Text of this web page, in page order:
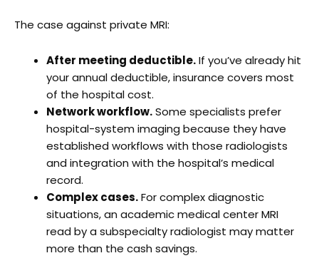
The case against private MRI:
After meeting deductible.If you’ve already hit
your annual deductible, insurance covers most
of the hospital cost.
Network workflow.Some specialists prefer
hospital-system imaging because they have
established workflows with those radiologists
and integration with the hospital’s medical
record.
Complex cases.For complex diagnostic
situations, an academic medical center MRI
read by a subspecialty radiologist may matter
more than the cash savings.